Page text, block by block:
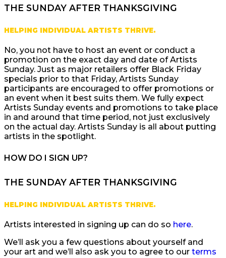
THE SUNDAY AFTER THANKSGIVING
HELPING INDIVIDUAL ARTISTS THRIVE.
No, you not have to host an event or conduct a
promotion on the exact day and date of Artists
Sunday. Just as major retailers offer Black Friday
specials prior to that Friday, Artists Sunday
participants are encouraged to offer promotions or
an event when it best suits them. We fully expect
Artists Sunday events and promotions to take place
in and around that time period, not just exclusively
on the actual day. Artists Sunday is all about putting
artists in the spotlight.
HOW DO I SIGN UP?
THE SUNDAY AFTER THANKSGIVING
HELPING INDIVIDUAL ARTISTS THRIVE.
Artists interested in signing up can do so here.
We’ll ask you a few questions about yourself and
your art and we’ll also ask you to agree to our terms